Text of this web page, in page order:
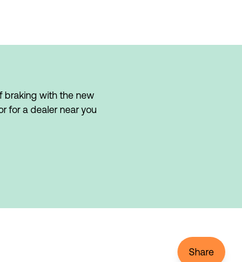
braking with the new
for a dealer near you
Share